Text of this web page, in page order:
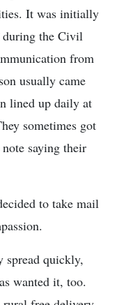
It was initially
during the Civil
from
usually came
lined up daily at
sometimes got
saying their
to take mail
spread quickly,
wanted it, too.